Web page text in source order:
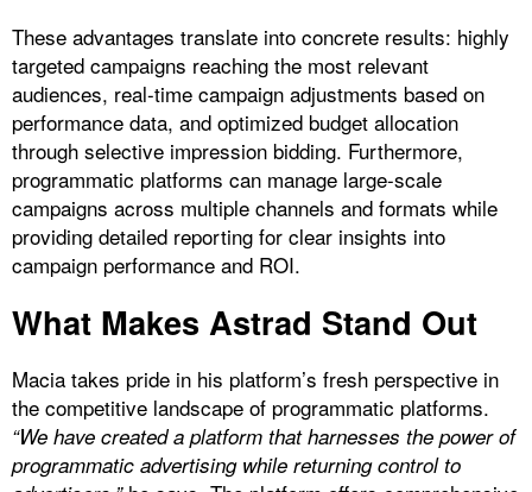
These advantages translate into concrete results: highly
targeted campaigns reaching the most relevant
audiences, real-time campaign adjustments based on
performance data, and optimized budget allocation
through selective impression bidding. Furthermore,
programmatic platforms can manage large-scale
campaigns across multiple channels and formats while
providing detailed reporting for clear insights into
campaign performance and ROI.
What Makes Astrad Stand Out
Macia takes pride in his platform’s fresh perspective in
the competitive landscape of programmatic platforms.
“We have created a platform that harnesses the power of
programmatic advertising while returning control to